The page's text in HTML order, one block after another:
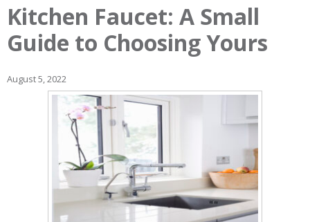
Kitchen Faucet: A Small
Guide to Choosing Yours
August 5, 2022